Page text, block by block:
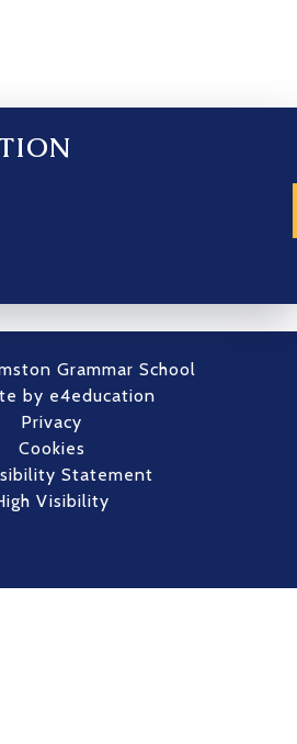
Grammar School
by e4education
Privacy
Cookies
Statement
Visibility